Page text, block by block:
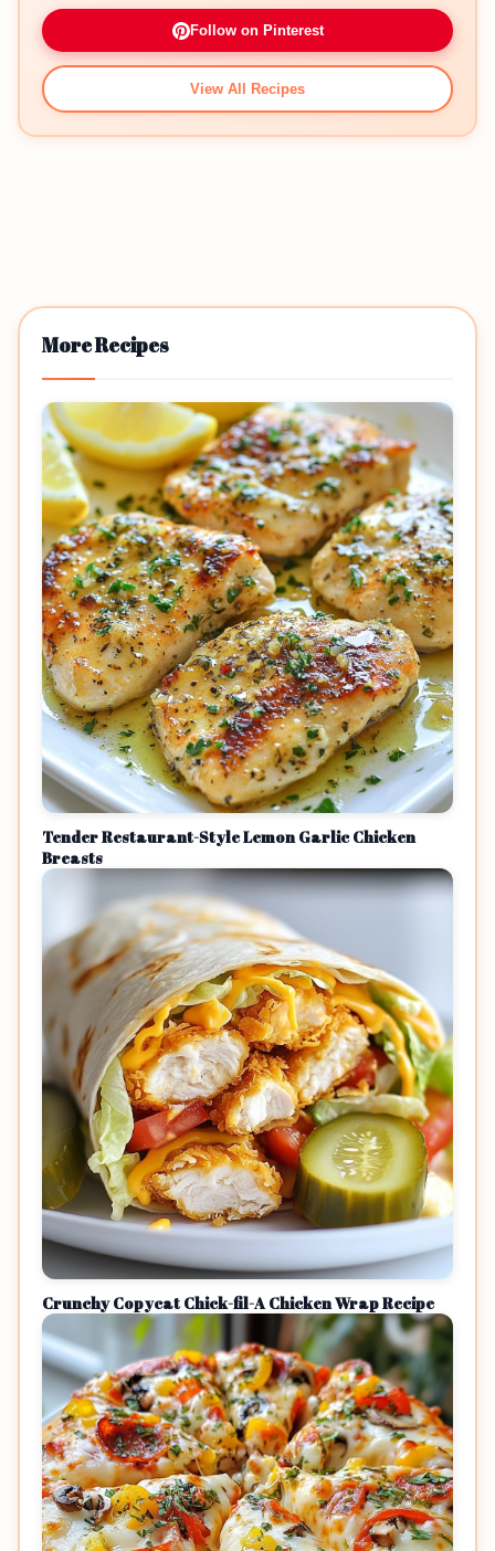
Follow on Pinterest
View All Recipes
More Recipes
Tender Restaurant-Style Lemon Garlic Chicken
Breasts
Crunchy Copycat Chick-fil-A Chicken Wrap Recipe